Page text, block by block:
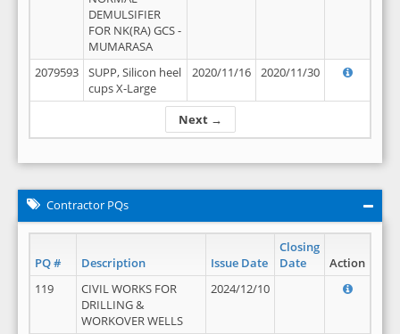
Next →
DEMULSIFIER
FOR NK(RA) GCS -
MUMARASA
2079593
SUPP, Silicon heel
cups X-Large
2020/11/16 2020/11/30
Contractor PQs
PQ # Description Issue Date
Closing
Date
Action
119
CIVIL WORKS FOR
DRILLING &
WORKOVER WELLS
2024/12/10